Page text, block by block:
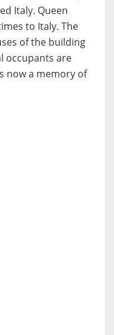
Italy. Queen
to Italy. The
of the building
occupants are
now a memory of